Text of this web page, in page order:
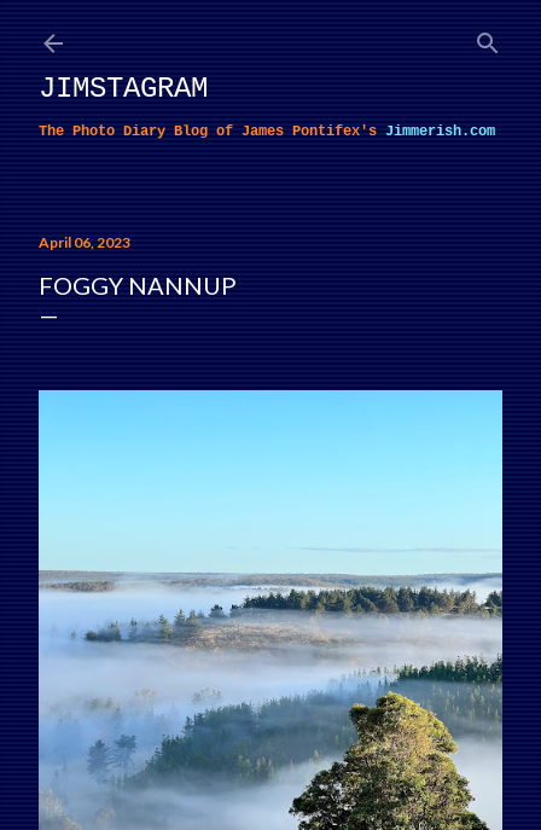
JIMSTAGRAM
The Photo Diary Blog of James Pontifex's Jimmerish.com
April 06, 2023
FOGGY NANNUP